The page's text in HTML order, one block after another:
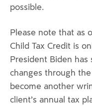
possible.
Please note that as
Child Tax Credit is
President Biden
changes through
become another
client’s annual tax